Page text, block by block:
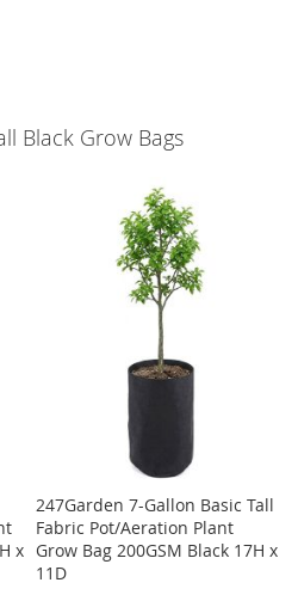
Black Grow Bags
x
247Garden 7-Gallon Basic Tall
Fabric Pot/Aeration Plant
Grow Bag 200GSM Black 17H x
11D